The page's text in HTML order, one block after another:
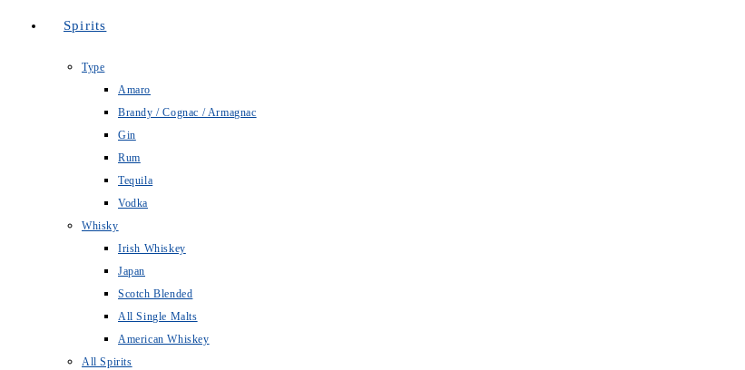
Spirits
Type
Amaro
Brandy / Cognac / Armagnac
Gin
Rum
Tequila
Vodka
Whisky
Irish Whiskey
Japan
Scotch Blended
All Single Malts
American Whiskey
All Spirits